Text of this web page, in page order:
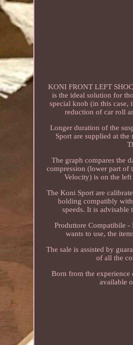
KONI FRONT LEFT
is the ideal solution for
special knob (in this case,
reduction of car roll
Longer duration of the
Sport are supplied at
The graph compares the
compression (lower part of
Velocity) is on the
The Koni Sport are
holding compatibly
speeds. It is
Produttore Compatibile -
wants to use, the
The sale is assisted by
of all the
Born from the experience
available